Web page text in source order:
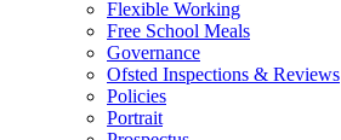
Flexible Working
Free School Meals
Governance
Ofsted Inspections & Reviews
Policies
Portrait